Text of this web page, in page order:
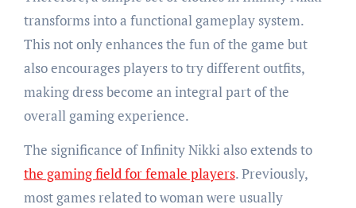
transforms into a functional gameplay system.
This not only enhances the fun of the game but
also encourages players to try different outfits,
making dress become an integral part of the
overall gaming experience.
The significance of Infinity Nikki also extends to
the gaming field for female players. Previously,
most games related to woman were usually